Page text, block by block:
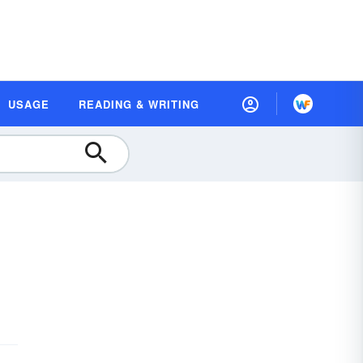
USAGE READING & WRITING